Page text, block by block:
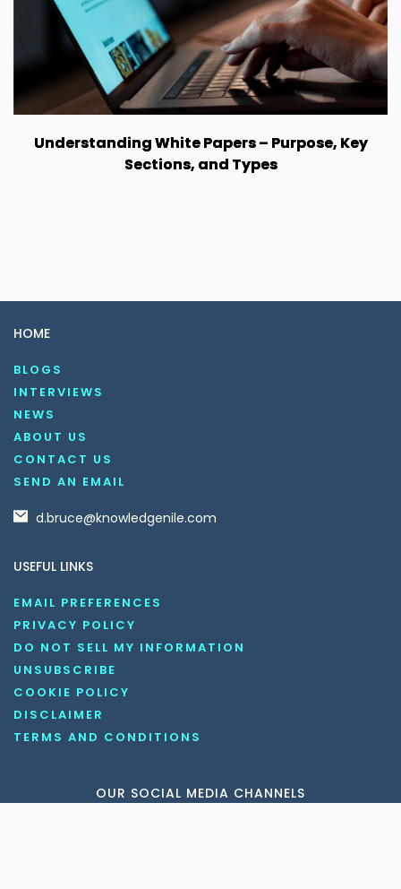
Understanding White Papers – Purpose, Key
Sections, and Types
HOME
BLOGS
INTERVIEWS
NEWS
ABOUT US
CONTACT US
SEND AN EMAIL
d.bruce@knowledgenile.com
USEFUL LINKS
EMAIL PREFERENCES
PRIVACY POLICY
DO NOT SELL MY INFORMATION
UNSUBSCRIBE
COOKIE POLICY
DISCLAIMER
TERMS AND CONDITIONS
OUR SOCIAL MEDIA CHANNELS